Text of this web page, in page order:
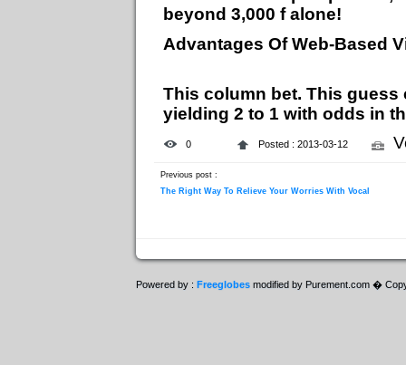
beyond 3,000 f alone!
Advantages Of Web-Based
This column bet. This
yielding 2 to 1 with odds in
0 Posted : 2013-03-12
Previous post :
The Right Way To Relieve Your Worries With Vocal
Powered by : Freeglobes modified by Purement.com �